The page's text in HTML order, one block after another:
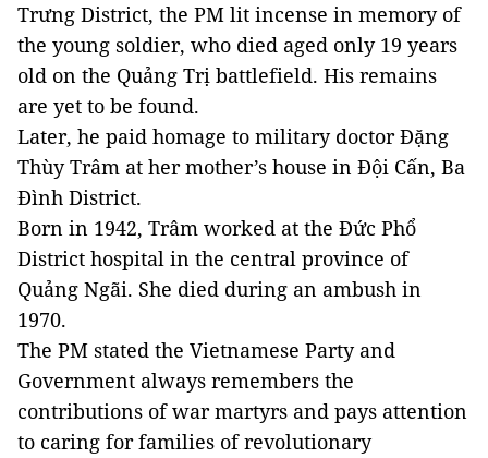
Trưng District, the PM lit incense in memory of
the young soldier, who died aged only 19 years
old on the Quảng Trị battlefield. His remains
are yet to be found.
Later, he paid homage to military doctor Đặng
Thùy Trâm at her mother’s house in Đội Cấn, Ba
Đình District.
Born in 1942, Trâm worked at the Đức Phổ
District hospital in the central province of
Quảng Ngãi. She died during an ambush in
1970.
The PM stated the Vietnamese Party and
Government always remembers the
contributions of war martyrs and pays attention
to caring for families of revolutionary